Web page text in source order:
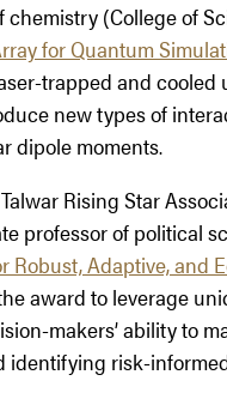
chemistry (College of
for Quantum
trapped and
new types of
dipole moments.
Rising Star
professor of political
Robust, Adaptive, and
award to leverage
makers’ ability to
risk-